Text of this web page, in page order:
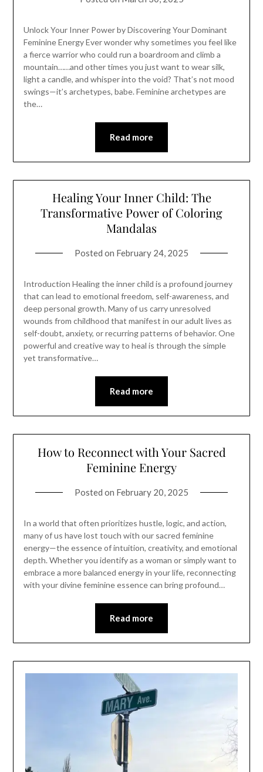
Unlock Your Inner Power by Discovering Your Dominant
Feminine Energy Ever wonder why sometimes you feel like
a fierce warrior who could run a boardroom and climb a
mountain……and other times you just want to wear silk,
light a candle, and whisper into the void? That’s not mood
swings—it’s archetypes, babe. Feminine archetypes are
the…
Read more
Healing Your Inner Child: The
Transformative Power of Coloring
Mandalas
Posted on February 24, 2025
Introduction Healing the inner child is a profound journey
that can lead to emotional freedom, self-awareness, and
deep personal growth. Many of us carry unresolved
wounds from childhood that manifest in our adult lives as
self-doubt, anxiety, or recurring patterns of behavior. One
powerful and creative way to heal is through the simple
yet transformative…
Read more
How to Reconnect with Your Sacred
Feminine Energy
Posted on February 20, 2025
In a world that often prioritizes hustle, logic, and action,
many of us have lost touch with our sacred feminine
energy—the essence of intuition, creativity, and emotional
depth. Whether you identify as a woman or simply want to
embrace a more balanced energy in your life, reconnecting
with your divine feminine essence can bring profound…
Read more